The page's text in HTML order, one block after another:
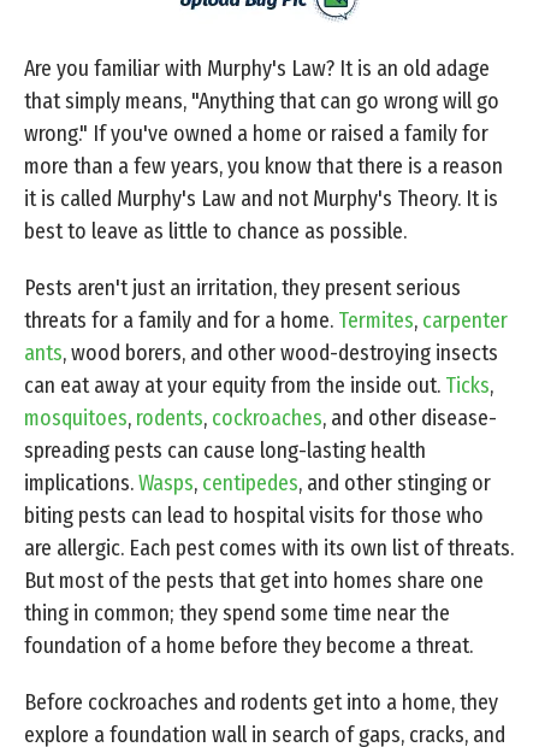
Are you familiar with Murphy's Law? It is an old adage
that simply means, "Anything that can go wrong will go
wrong." If you've owned a home or raised a family for
more than a few years, you know that there is a reason
it is called Murphy's Law and not Murphy's Theory. It is
best to leave as little to chance as possible.
Pests aren't just an irritation, they present serious
threats for a family and for a home. Termites, carpenter
ants, wood borers, and other wood-destroying insects
can eat away at your equity from the inside out. Ticks,
mosquitoes, rodents, cockroaches, and other disease-
spreading pests can cause long-lasting health
implications.Wasps, centipedes, and other stinging or
biting pests can lead to hospital visits for those who
are allergic. Each pest comes with its own list of threats.
But most of the pests that get into homes share one
thing in common; they spend some time near the
foundation of a home before they become a threat.
Before cockroaches and rodents get into a home, they
explore a foundation wall in search of gaps, cracks, and